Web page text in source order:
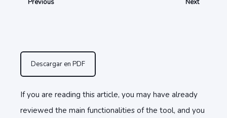
Previous Next
Descargar en PDF
If you are reading this article, you may have already
reviewed the main functionalities of the tool, and you